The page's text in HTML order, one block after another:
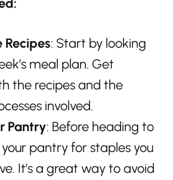
Recipes: Start by looking
meal plan. Get
the recipes and the
involved.
Pantry: Before heading to
pantry for staples you
It’s a great way to avoid